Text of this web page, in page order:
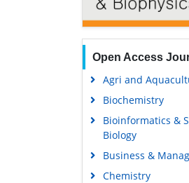
Open Access
Agri and
Biochemistry
Bioinformatics &
Biology
Business &
Chemistry